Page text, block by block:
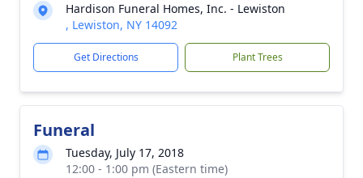
Hardison Funeral Homes, Inc. - Lewiston
, Lewiston, NY 14092
Get Directions Plant Trees
Funeral
Tuesday, July 17, 2018
12:00 - 1:00 pm (Eastern time)